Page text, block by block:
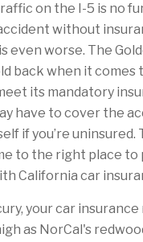
on the I-5 is no
without
even worse. The
back when it comes
its mandatory
have to cover the
if you’re uninsured.
to the right place
California car
your car insurance
as NorCal's